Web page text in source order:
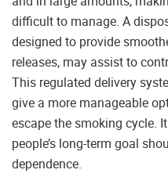
difficult to manage. A
designed to provide
releases, may assist to
This regulated delivery
give a more manageable
escape the smoking cycle.
people’s long-term goal
dependence.